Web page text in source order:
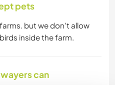
pets
but we don't allow
inside the farm.
can